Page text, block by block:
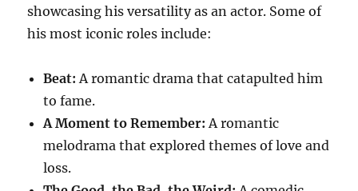
showcasing his versatility as an actor. Some of
his most iconic roles include:
Beat: A romantic drama that catapulted him
to fame.
A Moment to Remember: A romantic
melodrama that explored themes of love and
loss.